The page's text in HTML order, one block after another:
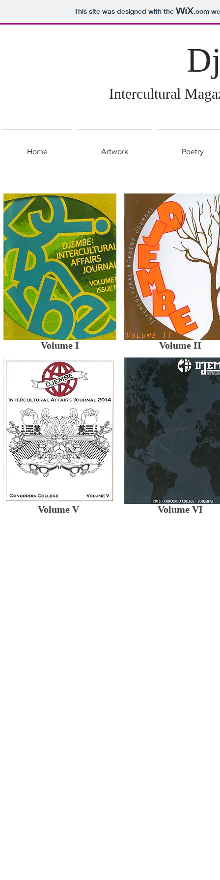
This site was designed with the .com
Intercultural
Home Artwork Poetry
Volume I
Volume V
Volume II
Volume VI